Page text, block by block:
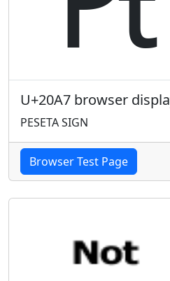
U+20A7 browser
PESETA SIGN
Browser Test Page